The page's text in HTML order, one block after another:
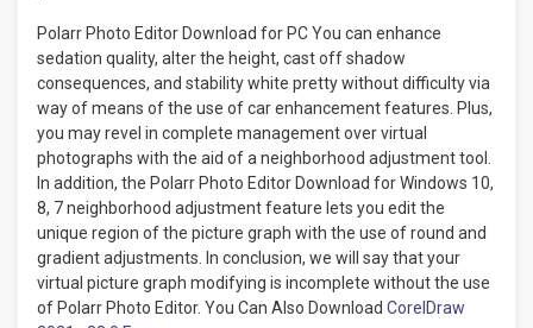
Polarr Photo Editor Download for PC You can enhance
sedation quality, alter the height, cast off shadow
consequences, and stability white pretty without difficulty via
way of means of the use of car enhancement features. Plus,
you may revel in complete management over virtual
photographs with the aid of a neighborhood adjustment tool.
In addition, the Polarr Photo Editor Download for Windows 10,
8, 7 neighborhood adjustment feature lets you edit the
unique region of ​​the picture graph with the use of round and
gradient adjustments. In conclusion, we will say that your
virtual picture graph modifying is incomplete without the use
of Polarr Photo Editor. You Can Also Download CorelDraw